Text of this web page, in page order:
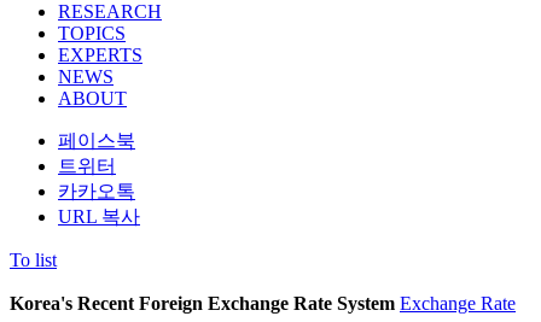
RESEARCH
TOPICS
EXPERTS
NEWS
ABOUT
페이스북
트위터
카카오톡
URL 복사
To list
Korea's Recent Foreign Exchange Rate System Exchange Rate